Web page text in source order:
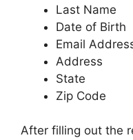
Last Name
Date of Birth
Email
Address
State
Zip Code
After filling out the